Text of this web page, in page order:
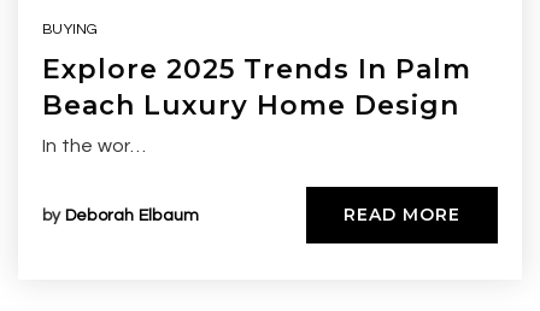
BUYING
Explore 2025 Trends In Palm
Beach Luxury Home Design
In the wor…
by Deborah Elbaum READ MORE